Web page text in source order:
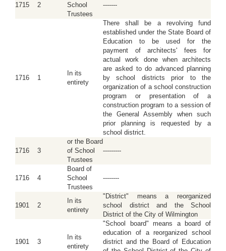
1715 2
School
Trustees
-------
1716 1
In its
entirety
There shall be a revolving fund
established under the State Board of
Education to be used for the
payment of architects' fees for
actual work done when architects
are asked to do advanced planning
by school districts prior to the
organization of a school construction
program or presentation of a
construction program to a session of
the General Assembly when such
prior planning is requested by a
school district.
1716 3
or the Board
of School
Trustees
---------
1716 4
Board of
School
Trustees
--------
1901 2
In its
entirety
"District" means a reorganized
school district and the School
District of the City of Wilmington
1901 3
In its
entirety
"School board" means a board of
education of a reorganized school
district and the Board of Education